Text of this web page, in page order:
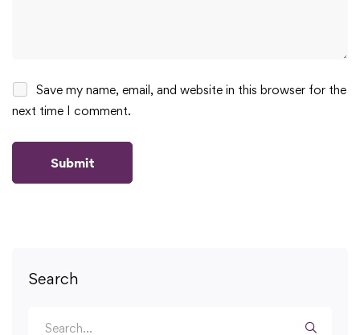
Search
Save my name, email, and website in this browser for the
next time I comment.